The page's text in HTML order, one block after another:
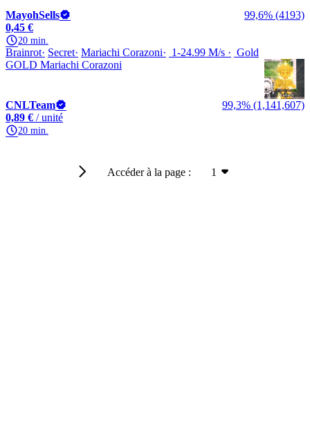
MayohSells
99,6% (4193)
0,45 €
20 min.
Brainrot Secret Mariachi Corazoni 1-24.99 M/s
Gold
GOLD Mariachi Corazoni
CNLTeam
99,3% (1,141,607)
0,89 € / unité
20 min.
Accéder à la page : 1